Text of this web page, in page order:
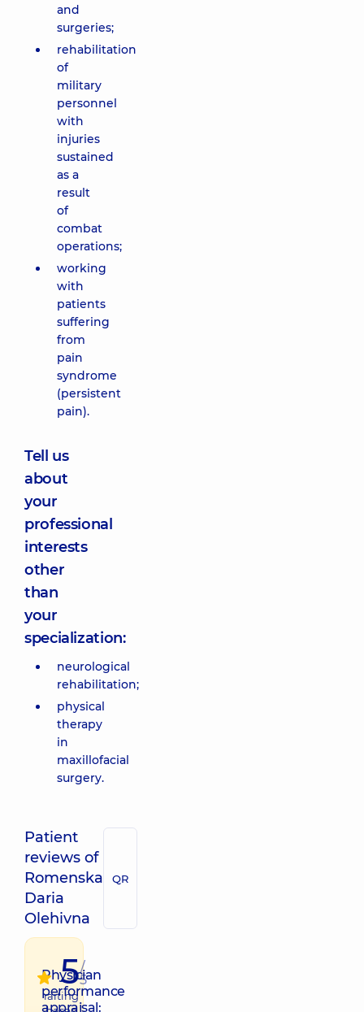
and
surgeries;
rehabilitation
of
military
personnel
with
injuries
sustained
as a
result
of
combat
operations;
working
with
patients
suffering
from
pain
syndrome
(persistent
pain).
Tell us
about
your
professional
interests
other
than
your
specialization:
neurological
rehabilitation;
physical
therapy
in
maxillofacial
surgery.
Patient
reviews of
Romenska
Daria
Olehivna
QR
Physician
performance
appraisal:
5/
5
raiting